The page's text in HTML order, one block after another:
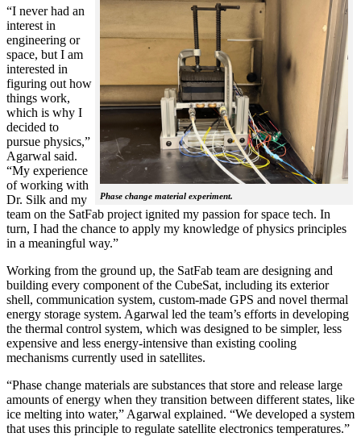
Phase change material experiment.
“I never had an
interest in
engineering or
space, but I am
interested in
figuring out how
things work,
which is why I
decided to
pursue physics,”
Agarwal said.
“My experience
of working with
Dr. Silk and my
team on the SatFab project ignited my passion for space tech. In
turn, I had the chance to apply my knowledge of physics principles
in a meaningful way.”
Working from the ground up, the SatFab team are designing and
building every component of the CubeSat, including its exterior
shell, communication system, custom-made GPS and novel thermal
energy storage system. Agarwal led the team’s efforts in developing
the thermal control system, which was designed to be simpler, less
expensive and less energy-intensive than existing cooling
mechanisms currently used in satellites.
“Phase change materials are substances that store and release large
amounts of energy when they transition between different states, like
ice melting into water,” Agarwal explained. “We developed a system
that uses this principle to regulate satellite electronics temperatures.”